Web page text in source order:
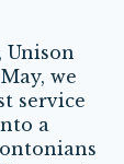
we
service
a